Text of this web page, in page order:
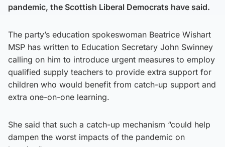
pandemic, the Scottish Liberal Democrats have said.
The party’s education spokeswoman Beatrice Wishart
MSP has written to Education Secretary John Swinney
calling on him to introduce urgent measures to employ
qualified supply teachers to provide extra support for
children who would benefit from catch-up support and
extra one-on-one learning.
She said that such a catch-up mechanism “could help
dampen the worst impacts of the pandemic on